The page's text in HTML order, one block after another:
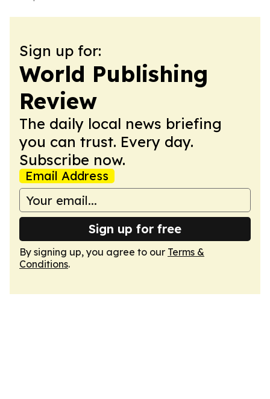
Sign up for:
World Publishing
Review
The daily local news briefing
you can trust. Every day.
Subscribe now.
Email Address
Sign up for free
By signing up, you agree to our Terms &
Conditions.